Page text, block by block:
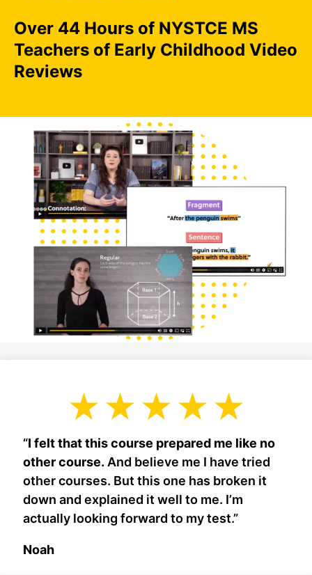
Over 44 Hours of NYSTCE MS
Teachers of Early Childhood Video
Reviews
“I felt that this course prepared me like no
other course. And believe me I have tried
other courses. But this one has broken it
down and explained it well to me. I’m
actually looking forward to my test.”
Noah